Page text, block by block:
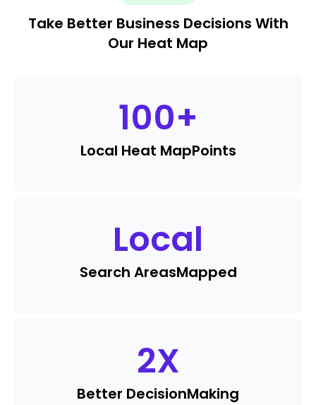
Take Better Business Decisions With
Our Heat Map
100+
Local Heat MapPoints
Local
Search AreasMapped
2X
Better DecisionMaking